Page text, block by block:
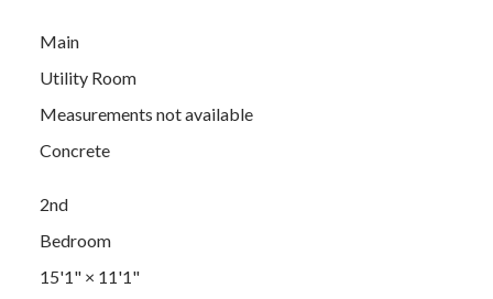
Main
Utility Room
Measurements not available
Concrete
2nd
Bedroom
15'1"× 11'1"